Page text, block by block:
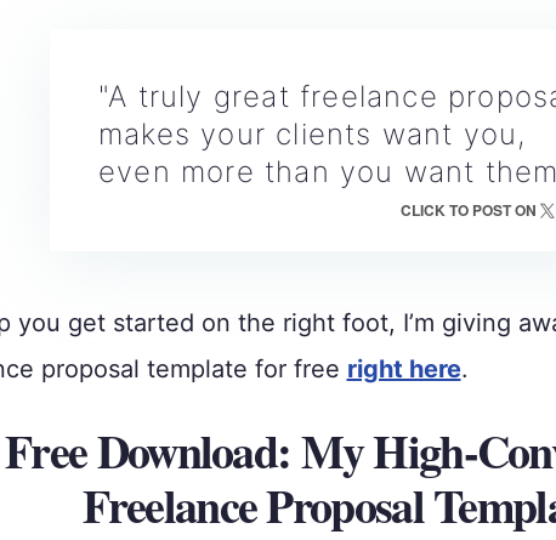
"A truly great freelance
makes your clients want you,
even more than you want
CLICK TO POST ON
you get started on the right foot, I’m giving
proposal template for free right here.
Free Download: My High-
Freelance Proposal